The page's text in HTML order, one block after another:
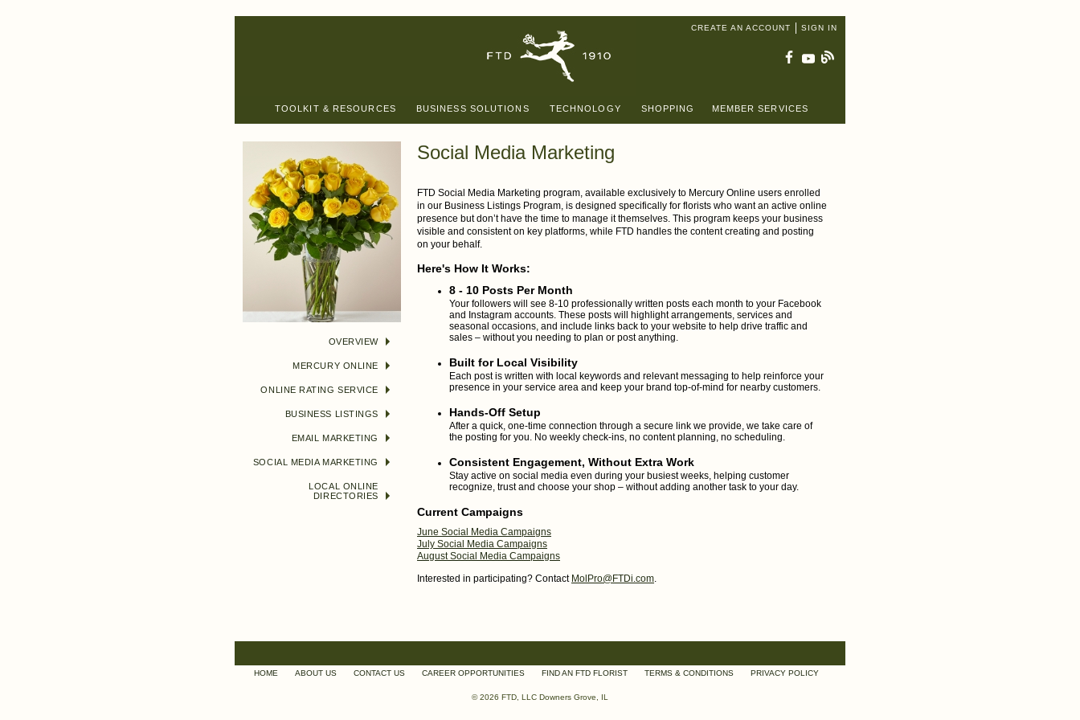
SIGN IN
CREATE AN ACCOUNT
TOOLKIT & RESOURCES BUSINESS SOLUTIONS TECHNOLOGY SHOPPING MEMBER SERVICES
OVERVIEW
MERCURY ONLINE
ONLINE RATING SERVICE
BUSINESS LISTINGS
EMAIL MARKETING
SOCIAL MEDIA MARKETING
LOCAL ONLINE
DIRECTORIES
Social Media Marketing
FTD Social Media Marketing program, available exclusively to Mercury Online users enrolled
in our Business Listings Program, is designed specifically for florists who want an active online
presence but don’t have the time to manage it themselves. This program keeps your business
visible and consistent on key platforms, while FTD handles the content creating and posting
on your behalf.
Here's How It Works:
8 - 10 Posts Per Month
Your followers will see 8-10 professionally written posts each month to your Facebook
and Instagram accounts. These posts will highlight arrangements, services and
seasonal occasions, and include links back to your website to help drive traffic and
sales – without you needing to plan or post anything.
Built for Local Visibility
Each post is written with local keywords and relevant messaging to help reinforce your
presence in your service area and keep your brand top-of-mind for nearby customers.
Hands-Off Setup
After a quick, one-time connection through a secure link we provide, we take care of
the posting for you. No weekly check-ins, no content planning, no scheduling.
Consistent Engagement, Without Extra Work
Stay active on social media even during your busiest weeks, helping customer
recognize, trust and choose your shop – without adding another task to your day.
Current Campaigns
June Social Media Campaigns
July Social Media Campaigns
August Social Media Campaigns
Interested in participating? Contact MolPro@FTDi.com.
HOME ABOUT US CONTACT US CAREER OPPORTUNITIES FIND AN FTD FLORIST TERMS & CONDITIONS PRIVACY POLICY
© 2026 FTD, LLC Downers Grove, IL